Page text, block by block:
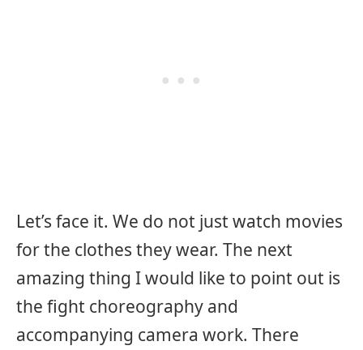
Let’s face it. We do not just watch movies
for the clothes they wear. The next
amazing thing I would like to point out is
the fight choreography and
accompanying camera work. There